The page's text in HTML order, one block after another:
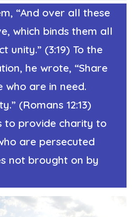
“And over all these
which binds them all
unity.” (3:19) To the
he wrote, “Share
who are in need.
(Romans 12:13)
to provide charity to
are persecuted
not brought on by